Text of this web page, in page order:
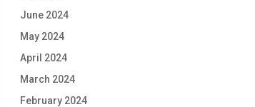
June 2024
May 2024
April 2024
March 2024
February 2024